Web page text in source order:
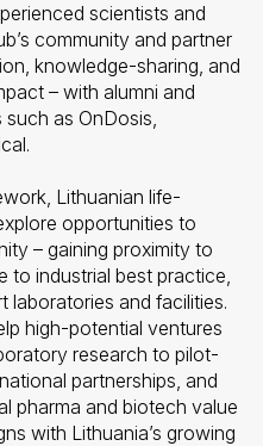
scientists and
community and partner
knowledge-sharing, and
– with alumni and
as OnDosis,
Lithuanian life-
opportunities to
– gaining proximity to
to industrial best practice,
and facilities.
high-potential ventures
research to pilot-
partnerships, and
pharma and biotech value
with Lithuania’s growing